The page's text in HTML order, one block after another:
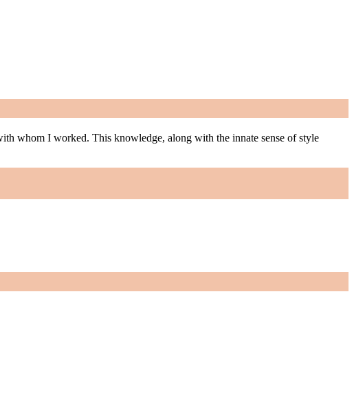
whom I worked. This knowledge, along with the innate sense of style